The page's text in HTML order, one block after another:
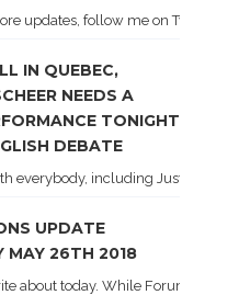
updates, follow me on Twitter .
IN QUEBEC,
NEEDS A
TONIGHT
DEBATE
everybody, including Justin
UPDATE
MAY 26TH 2018
about today. While Forum did